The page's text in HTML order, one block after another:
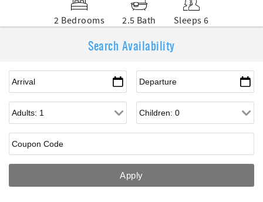
2 Bedrooms 2.5 Bath Sleeps 6
Search Availability